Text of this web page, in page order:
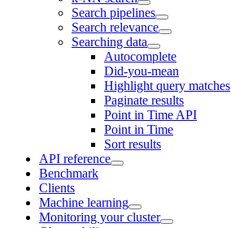
Search pipelines
Search relevance
Searching data
Autocomplete
Did-you-mean
Highlight query matches
Paginate results
Point in Time API
Point in Time
Sort results
API reference
Benchmark
Clients
Machine learning
Monitoring your cluster